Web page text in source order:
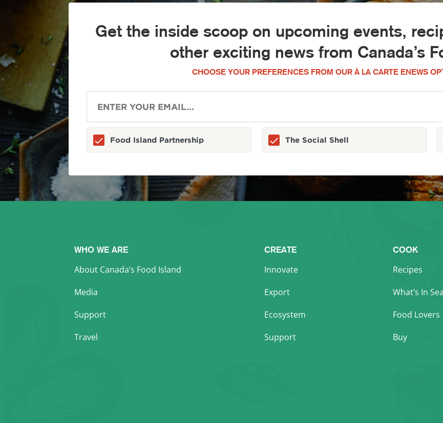
Get the inside scoop on upcoming events,
other exciting news from Canada’s
CHOOSE YOUR PREFERENCES FROM OUR À LA CARTE ENEWS
Food Island Partnership The Social Shell
WHO WE ARE
About Canada’s Food Island
Media
Support
Travel
CREATE
Innovate
Export
Ecosystem
Support
COOK
Recipes
What’s In
Food Lovers
Buy